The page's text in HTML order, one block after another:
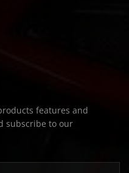
features and
subscribe to our